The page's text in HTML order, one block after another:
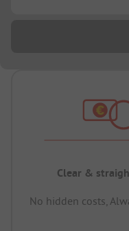
Clear &
No hidden costs,